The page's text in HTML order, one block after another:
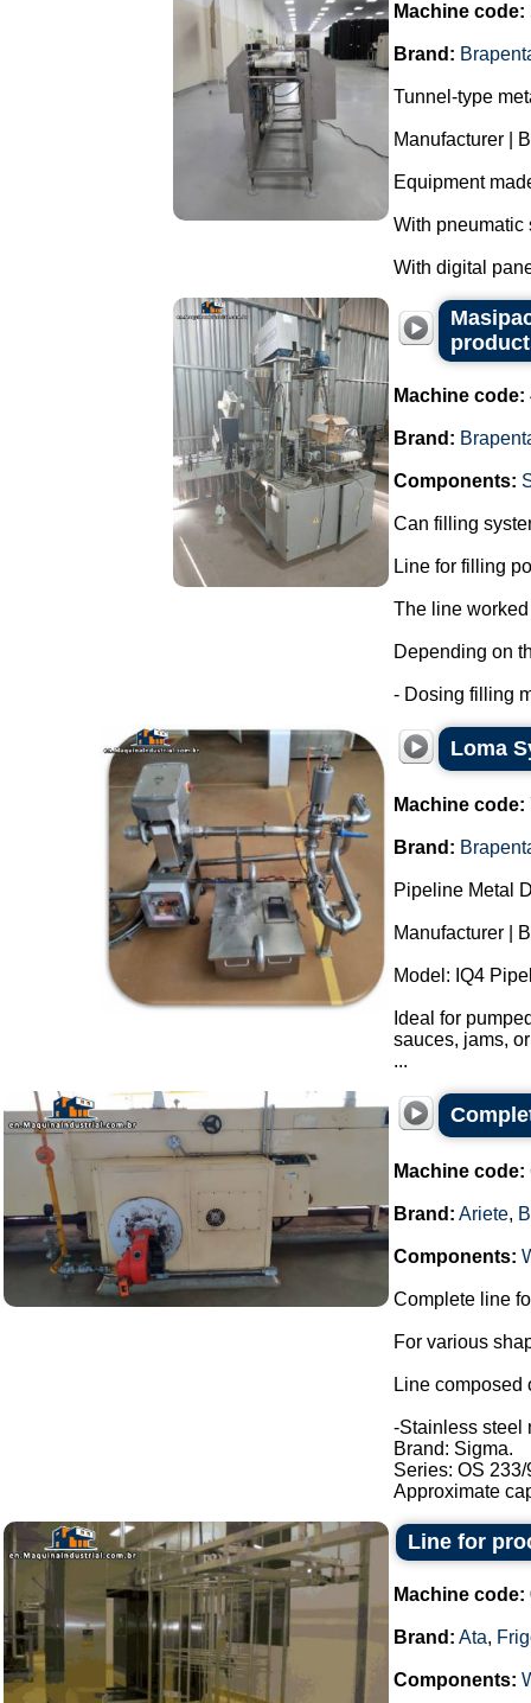
Machine code:
Brand:
Tunnel-type
Manufacturer |
Equipment
With pneumatic
With digital
Machine code:
Brand:
Components:
Can filling
Line for filling
The line
Depending on
- Dosing filling
Loma
Machine code:
Brand:
Pipeline Metal
Manufacturer |
Model: IQ4
Ideal for
sauces, jams,
...
Machine code:
Brand: Ariete,
Components:
Complete line
For various
Line composed
-Stainless steel
Brand: Sigma.
Series: OS 233/
Approximate
Line for
Machine code:
Brand: Ata,
Components: